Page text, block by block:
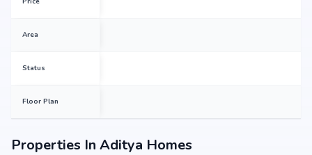
Area
Status
Floor Plan
Properties In Aditya Homes